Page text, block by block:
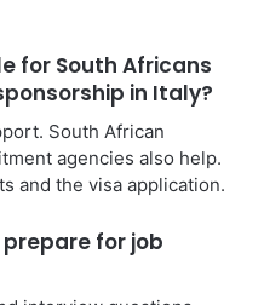
for South Africans
in Italy?
South African
agencies also help.
and the visa application.
for job